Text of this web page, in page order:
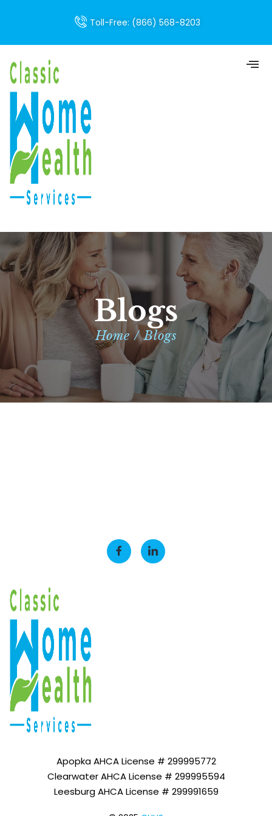
Toll-Free: (866) 568-8203
Blogs
Home / Blogs
Apopka AHCA License # 299995772
Clearwater AHCA License # 299995594
Leesburg AHCA License # 299991659